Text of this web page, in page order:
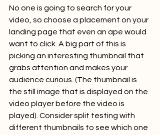
No one is going to search for your
video, so choose a placement on your
landing page that even an ape would
want to click. A big part of this is
picking an interesting thumbnail that
grabs attention and makes your
audience curious. (The thumbnail is
the still image that is displayed on the
video player before the video is
played). Consider split testing with
different thumbnails to see which one